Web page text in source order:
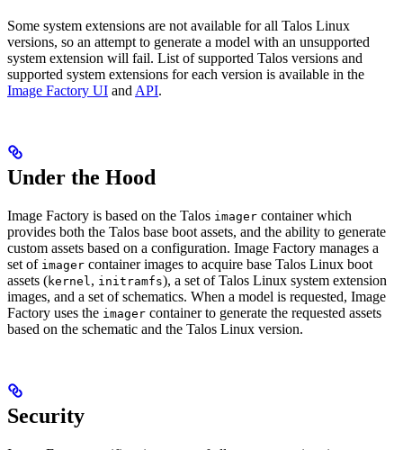
Some system extensions are not available for all Talos Linux
versions, so an attempt to generate a model with an unsupported
system extension will fail. List of supported Talos versions and
supported system extensions for each version is available in the
Image Factory UI and API.
Under the Hood
Image Factory is based on the Talos imager container which
provides both the Talos base boot assets, and the ability to generate
custom assets based on a configuration. Image Factory manages a
set of imager container images to acquire base Talos Linux boot
assets (kernel , initramfs), a set of Talos Linux system extension
images, and a set of schematics. When a model is requested, Image
Factory uses the imager container to generate the requested assets
based on the schematic and the Talos Linux version.
Security